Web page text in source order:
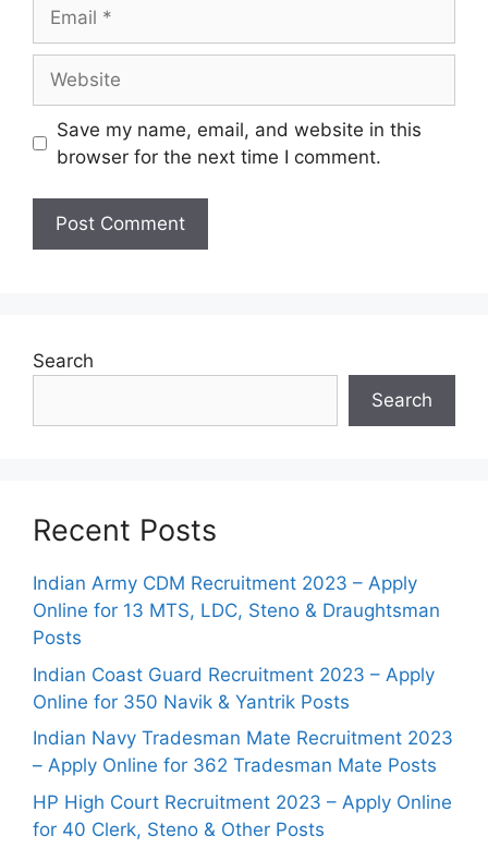
Save my name, email, and website in this
browser for the next time I comment.
Search
Search
Recent Posts
Indian Army CDM Recruitment 2023 – Apply
Online for 13 MTS, LDC, Steno & Draughtsman
Posts
Indian Coast Guard Recruitment 2023 – Apply
Online for 350 Navik & Yantrik Posts
Indian Navy Tradesman Mate Recruitment 2023
– Apply Online for 362 Tradesman Mate Posts
HP High Court Recruitment 2023 – Apply Online
for 40 Clerk, Steno & Other Posts